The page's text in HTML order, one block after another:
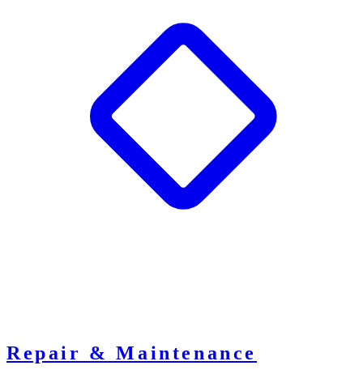
Repair & Maintenance